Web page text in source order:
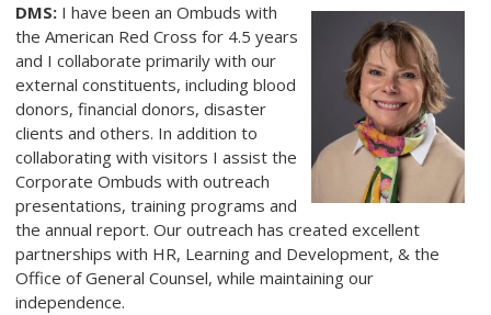
DMS: I have been an Ombuds with
the American Red Cross for 4.5 years
and I collaborate primarily with our
external constituents, including blood
donors, financial donors, disaster
clients and others. In addition to
collaborating with visitors I assist the
Corporate Ombuds with outreach
presentations, training programs and
the annual report. Our outreach has created excellent
partnerships with HR, Learning and Development, & the
Office of General Counsel, while maintaining our
independence.